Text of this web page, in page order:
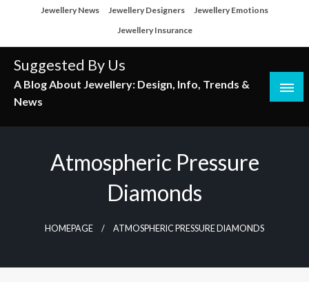
Jewellery News Jewellery Designers
Jewellery Emotions
Jewellery Insurance
Suggested By Us
A Blog About Jewellery: Design, Info, Trends &
News
Atmospheric Pressure
Diamonds
HOMEPAGE ATMOSPHERIC PRESSURE DIAMONDS